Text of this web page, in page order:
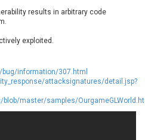
DrayTek Corp.
EntroLink
Fortinet, Inc
Four-Faith
FreePBX
FXC
results in arbitrary code
exploited.
information/307.html
attacksignatures/detail.jsp?
master/samples/